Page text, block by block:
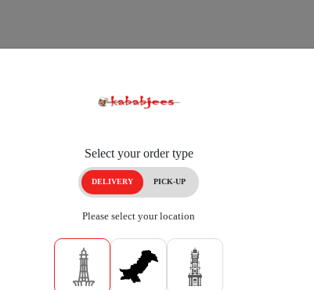
Select your order type
DELIVERY PICK-UP
Please select your location